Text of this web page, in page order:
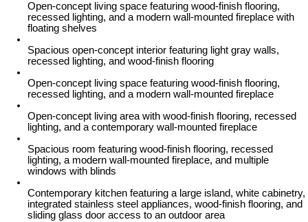
Open-concept living space featuring wood-finish flooring,
recessed lighting, and a modern wall-mounted fireplace with
floating shelves
Spacious open-concept interior featuring light gray walls,
recessed lighting, and wood-finish flooring
Open-concept living space featuring wood-finish flooring,
recessed lighting, and a modern wall-mounted fireplace
Open-concept living area with wood-finish flooring, recessed
lighting, and a contemporary wall-mounted fireplace
Spacious room featuring wood-finish flooring, recessed
lighting, a modern wall-mounted fireplace, and multiple
windows with blinds
Contemporary kitchen featuring a large island, white cabinetry,
integrated stainless steel appliances, wood-finish flooring, and
sliding glass door access to an outdoor area